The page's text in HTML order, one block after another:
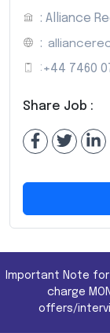
: Alliance
:
: +44 7460
Share Job :
Important Note
charge
offers/